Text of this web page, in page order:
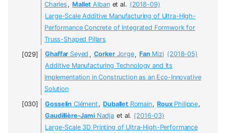
Charles , Mallet Alban et al. (2018-09)
Large-Scale Additive Manufacturing of Ultra-High-
Performance Concrete of Integrated Formwork for
Truss-Shaped Pillars
Ghaffar Seyed , CorkerJorge, FanMizi (2018-05)
Additive Manufacturing Technology and Its
Implementation in Construction as an Eco-Innovative
Solution
Gosselin Clément , DuballetRomain, RouxPhilippe,
Gaudillière-JamiNadja et al. (2016-03)
Large-Scale 3D Printing of Ultra-High-Performance